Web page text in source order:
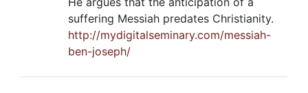
suffering Messiah predates Christianity.
http://mydigitalseminary.com/messiah-
ben-joseph/